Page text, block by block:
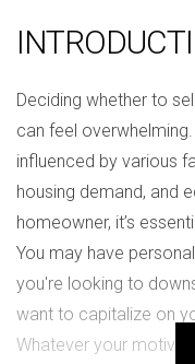
Deciding whether to
can feel
influenced by various
housing demand, and
homeowner, it’s
You may have
you're looking to
want to capitalize on
Whatever your